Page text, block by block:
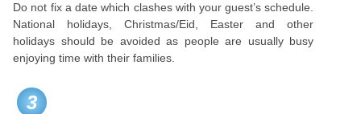
Do not fix a date which clashes with your guest’s schedule.
National holidays, Christmas/Eid, Easter and other
holidays should be avoided as people are usually busy
enjoying time with their families.
3